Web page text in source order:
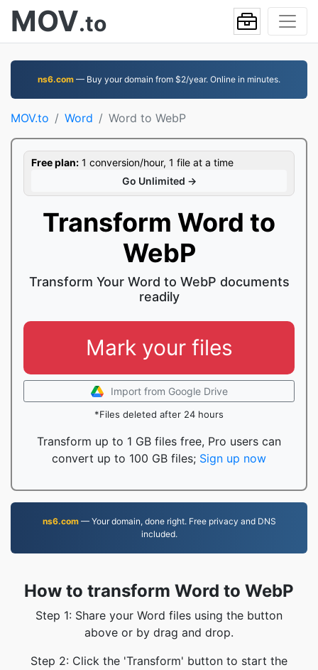
MOV.to
ns6.com — Buy your domain from $2/year. Online in minutes.
MOV.to Word Word to WebP
Free plan: 1 conversion/hour, 1 file at a time
Go Unlimited →
Transform Word to
WebP
Transform Your Word to WebP documents
readily
Mark your files
Import from Google Drive
*Files deleted after 24 hours
Transform up to 1 GB files free, Pro users can
convert up to 100 GB files; Sign up now
ns6.com— Your domain, done right. Free privacy and DNS
included.
How to transform Word to WebP
Step 1: Share your Word files using the button
above or by drag and drop.
Step 2: Click the 'Transform' button to start the